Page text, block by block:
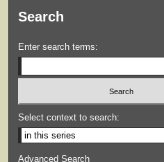
Search
Enter search terms:
Select context to search:
Advanced Search